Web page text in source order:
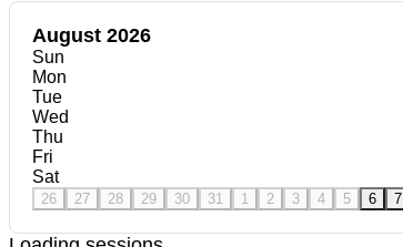
August 2026
Sun
Mon
Tue
Wed
Thu
Fri
Sat
26 27 28 29 30 31 1 2 3 4 5 6 7